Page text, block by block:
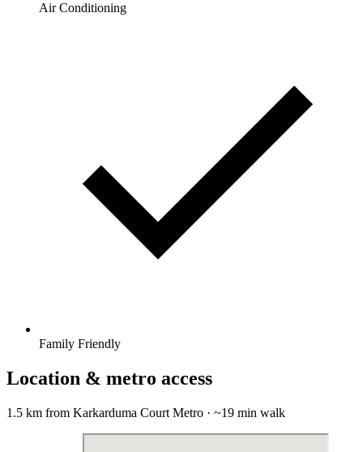
Air Conditioning
Family Friendly
Location & metro access
1.5 km from Karkarduma Court Metro · ~19 min walk